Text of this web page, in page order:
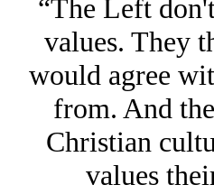
“The Left
values. They
would agree
from. And
Christian
values